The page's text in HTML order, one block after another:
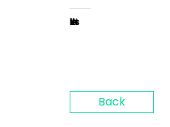
Like this:
Back